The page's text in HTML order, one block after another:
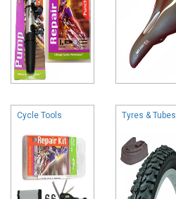
Cycle Tools Tyres & Tubes